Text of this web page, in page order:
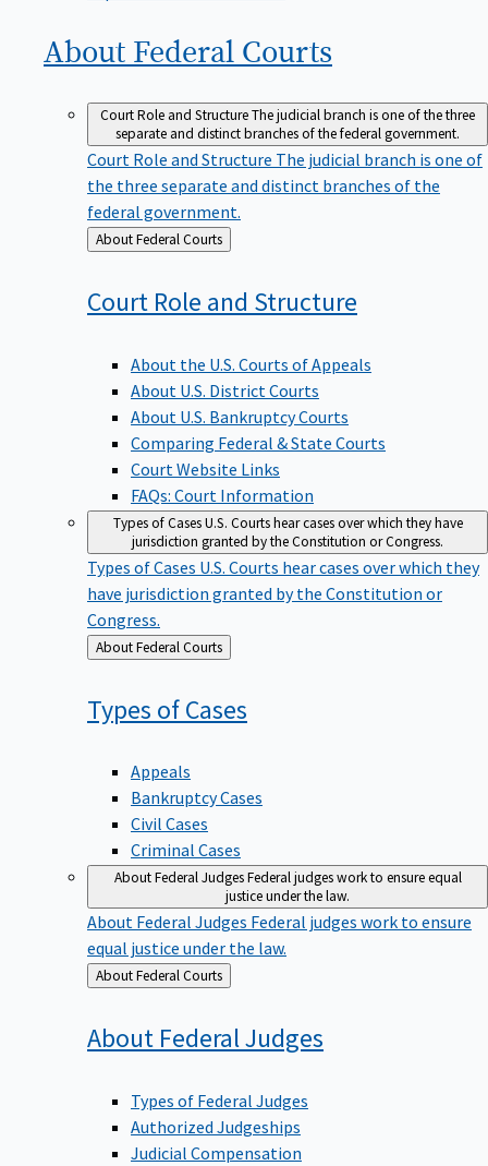
About Federal Courts
Court Role and StructureThe judicial branch is one of the three
separate and distinct branches of the federal government.
Court Role and Structure The judicial branch is one of
the three separate and distinct branches of the
federal government.
Back
to
About Federal Courts
Court Role and Structure
About the U.S. Courts of Appeals
About U.S. District Courts
About U.S. Bankruptcy Courts
Comparing Federal & State Courts
Court Website Links
FAQs: Court Information
Types of CasesU.S. Courts hear cases over which they have
jurisdiction granted by the Constitution or Congress.
Types of Cases U.S. Courts hear cases over which they
have jurisdiction granted by the Constitution or
Congress.
Back
to
About Federal Courts
Types ofCases
Appeals
Bankruptcy Cases
Civil Cases
Criminal Cases
About Federal JudgesFederal judges work to ensure equal
justice under the law.
About Federal Judges Federal judges work to ensure
equal justice under the law.
Back
to
About Federal Courts
About FederalJudges
Types of Federal Judges
Authorized Judgeships
Judicial Compensation